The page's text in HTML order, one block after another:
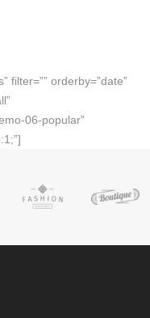
filter=”” orderby=”date”
06-popular”